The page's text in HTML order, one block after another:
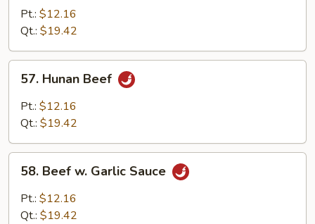
String
Bean
Pt.: $12.16
Qt.: $19.42
Hunan
Beef
57. Hunan Beef
Pt.: $12.16
Qt.: $19.42
Beef
Garlic
58. Beef w. Garlic Sauce
Pt.: $12.16
Qt.: $19.42